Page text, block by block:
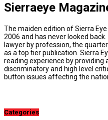
Sierraeye
The maiden edition of Sierra
2006 and has never looked
lawyer by profession, the
as a top tier publication. Sierra
reading experience by providing
discriminatory and high level
button issues affecting the
Categories